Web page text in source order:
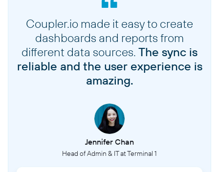
Coupler.io made it easy to create
dashboards and reports from
different data sources. The sync is
reliable and the user experience is
amazing.
Jennifer Chan
Head of Admin & IT at Terminal 1